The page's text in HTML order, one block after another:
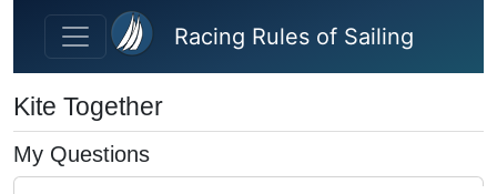
Skip to main content
Racing Rules of Sailing
Kite Together
My Questions